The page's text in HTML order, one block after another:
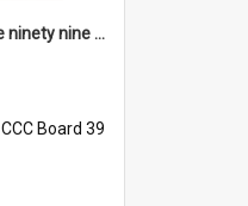
'And as usual they're ninety nine point nine nine percent wrong!'
CCC Board 39